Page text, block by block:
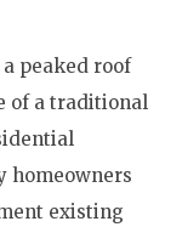
peaked roof
of a traditional
homeowners
existing